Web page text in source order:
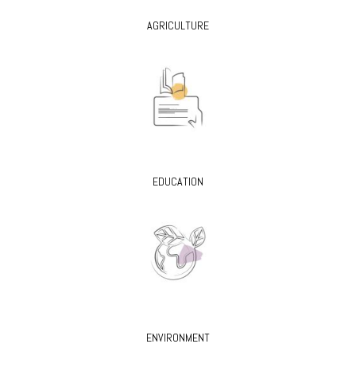
AGRICULTURE
EDUCATION
ENVIRONMENT